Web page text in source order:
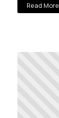
Read More